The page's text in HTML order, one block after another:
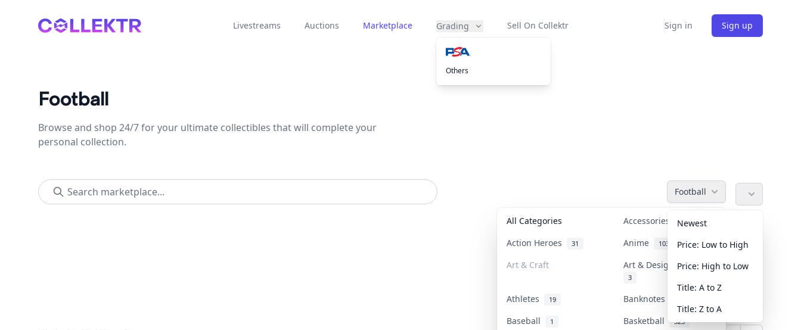
Collektr Livestreams Auctions Marketplace Grading
Others
Sell On Collektr Sign in Sign up
Football
Browse and shop 24/7 for your ultimate collectibles that will complete your
personal collection.
Football
All Categories Accessories 36
Action Heroes 31 Anime 103
Art & Craft Art & Designer Toys
3
Athletes 19 Banknotes & Bills
Baseball 1 Basketball 323
Newest
Price: Low to High
Price: High to Low
Title: A to Z
Title: Z to A